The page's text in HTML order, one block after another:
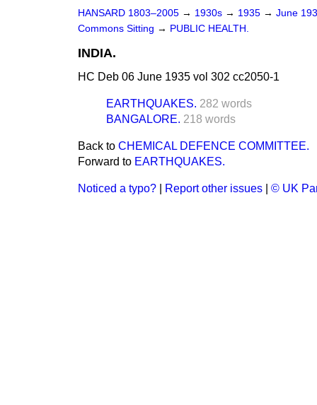
HANSARD 1803–2005 → 1930s → 1935 → June
Commons Sitting → PUBLIC HEALTH.
INDIA.
HC Deb 06 June 1935 vol 302 cc2050-1
EARTHQUAKES. 282 words
BANGALORE. 218 words
Back to CHEMICAL DEFENCE COMMITTEE.
Forward to EARTHQUAKES.
Noticed a typo? Report other issues © UK